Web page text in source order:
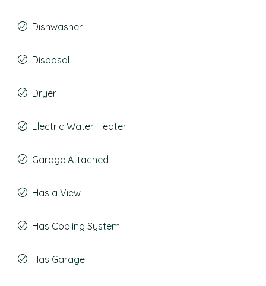
Dishwasher
Disposal
Dryer
Electric Water Heater
Garage Attached
Has a View
Has Cooling System
Has Garage